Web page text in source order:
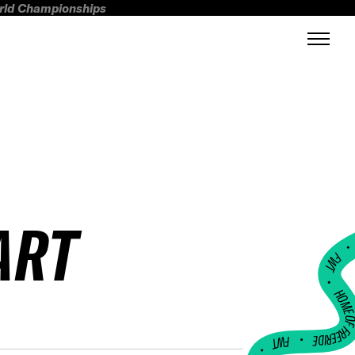
Championships
FWT •
HOME OF
•